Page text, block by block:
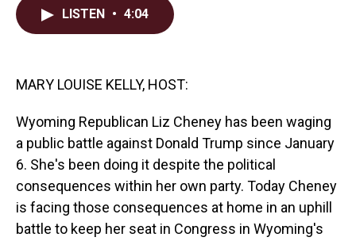
LISTEN • 4:04
MARY LOUISE KELLY, HOST:
Wyoming Republican Liz Cheney has been waging
a public battle against Donald Trump since January
6. She's been doing it despite the political
consequences within her own party. Today Cheney
is facing those consequences at home in an uphill
battle to keep her seat in Congress in Wyoming's